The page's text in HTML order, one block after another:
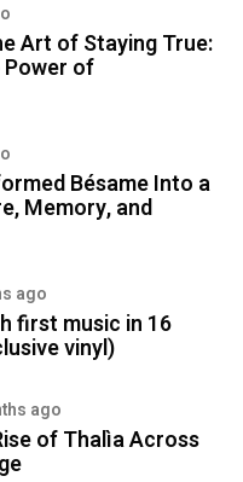
Art of Staying True:
Power of
Bésame Into a
Memory, and
ago
first music in 16
vinyl)
ago
of Thalìa Across